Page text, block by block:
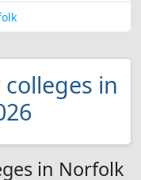
in
in Norfolk